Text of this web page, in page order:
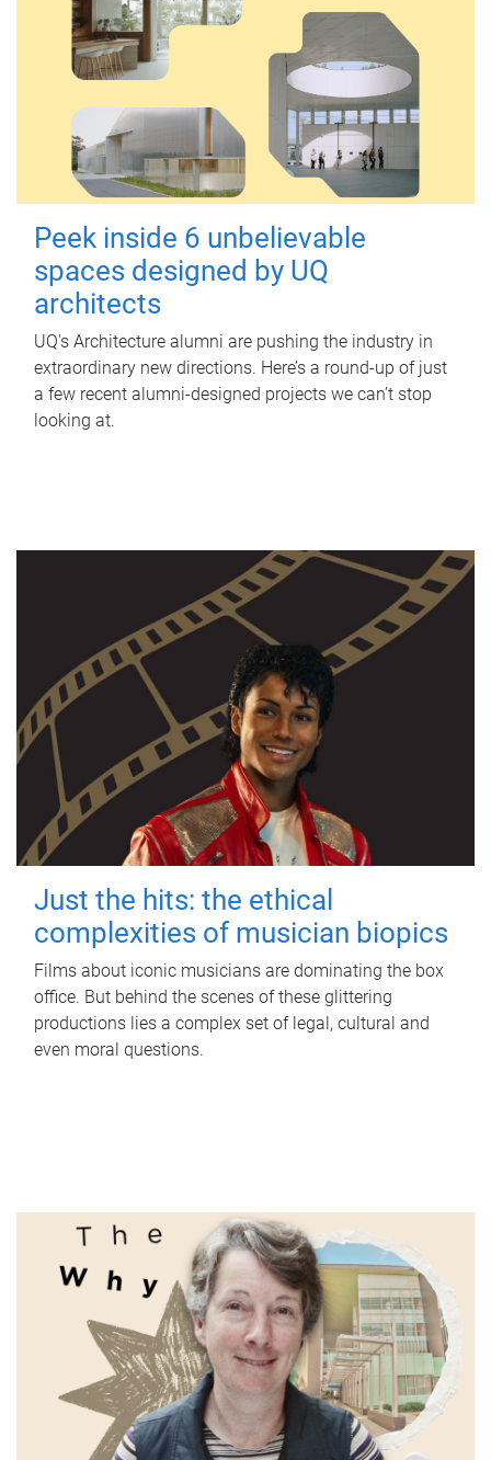
Peek inside 6 unbelievable
spaces designed by UQ
architects
UQ's Architecture alumni are pushing the industry in
extraordinary new directions. Here’s a round-up of just
a few recent alumni-designed projects we can’t stop
looking at.
Just the hits: the ethical
complexities of musician biopics
Films about iconic musicians are dominating the box
office. But behind the scenes of these glittering
productions lies a complex set of legal, cultural and
even moral questions.